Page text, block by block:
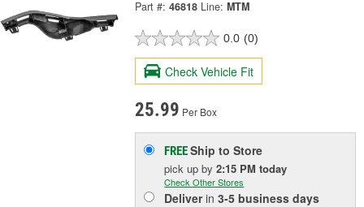
Part #: 46818 Line: MTM
0.0 (0)
Check Vehicle Fit
25.99 Per Box
FREEShip to Store
pick upby2:15 PM today
Check Other Stores
Deliverin3-5 business days